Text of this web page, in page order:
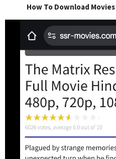
How To Download Movies